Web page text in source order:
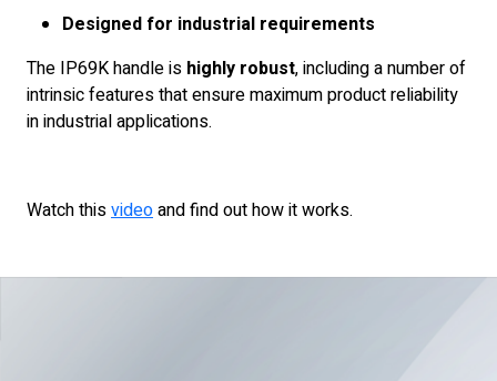
Designed for industrial requirements
The IP69K handle is highly robust, including a number of
intrinsic features that ensure maximum product reliability
in industrial applications.
Watch thisvideoand find out how it works.